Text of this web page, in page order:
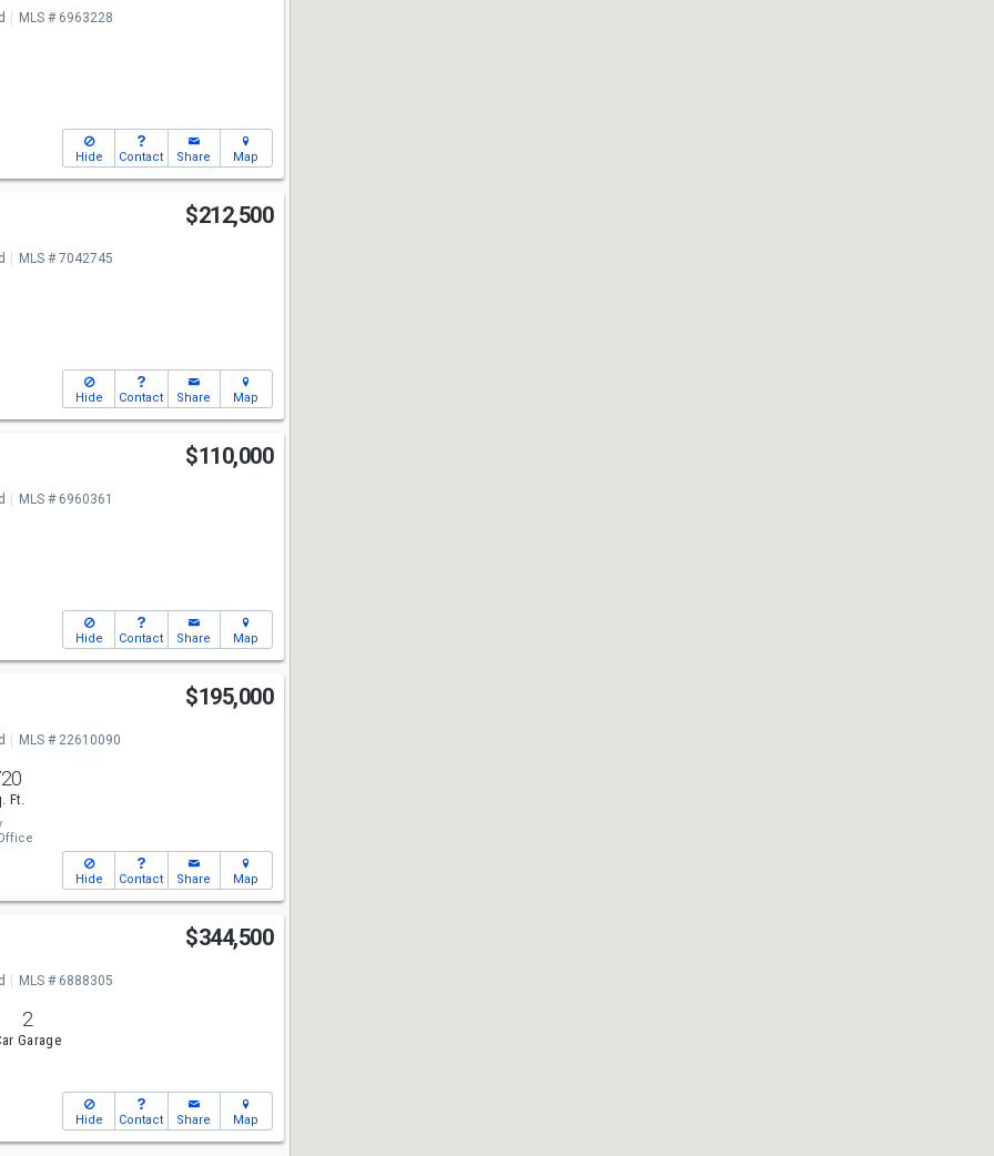
MLS # 6963228
Hide Contact Share Map
$212,500
MLS # 7042745
Hide Contact Share Map
$110,000
MLS # 6960361
Hide Contact Share Map
$195,000
MLS # 22610090
Ft.
Hide Contact Share Map
$344,500
MLS # 6888305
2
Garage
Hide Contact Share Map